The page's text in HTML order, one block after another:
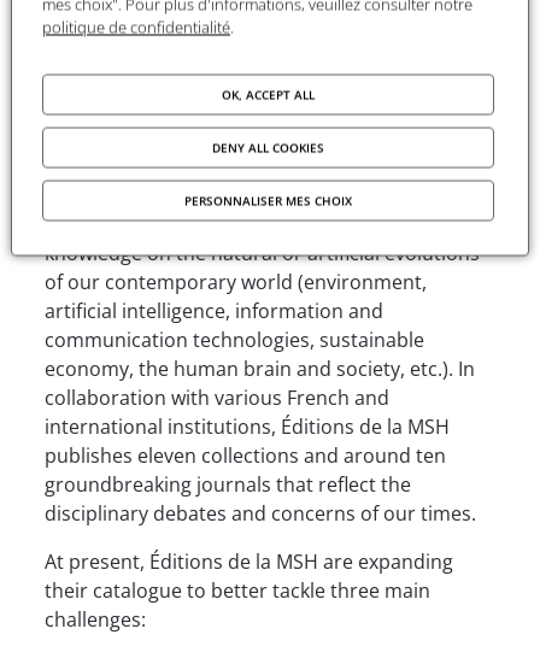
this rich and diverse biotope of knowledge,
to include over 1,200 titles.
Today, Éditions de la MSH continues to
perpetuate the FMSH model. Taking a critical
stance and breaking down the boundaries
between disciplines, Éditions de la MSH advances
knowledge on the natural or artificial evolutions
of our contemporary world (environment,
artificial intelligence, information and
communication technologies, sustainable
economy, the human brain and society, etc.). In
collaboration with various French and
international institutions, Éditions de la MSH
publishes eleven collections and around ten
groundbreaking journals that reflect the
disciplinary debates and concerns of our times.
At present, Éditions de la MSH are expanding
their catalogue to better tackle three main
challenges:
politique de confidentialité.
OK, ACCEPT ALL
DENY ALL COOKIES
PERSONNALISER MES CHOIX